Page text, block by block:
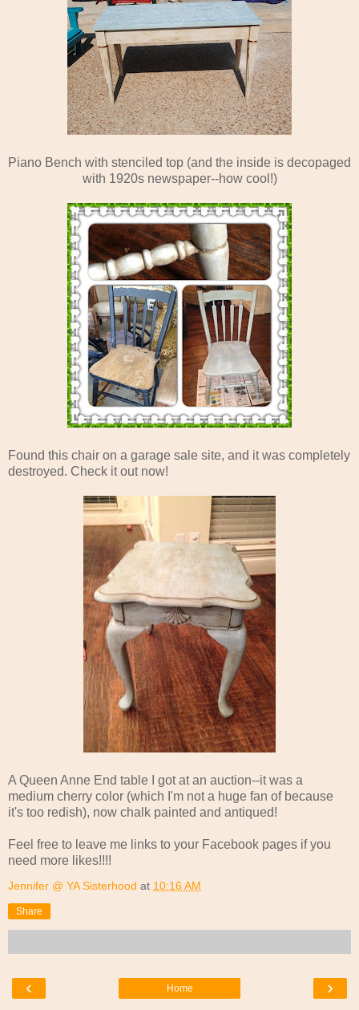
Piano Bench with stenciled top (and the inside is decopaged
with 1920s newspaper--how cool!)
Found this chair on a garage sale site, and it was completely
destroyed. Check it out now!
A Queen Anne End table I got at an auction--it was a
medium cherry color (which I'm not a huge fan of because
it's too redish), now chalk painted and antiqued!
Feel free to leave me links to your Facebook pages if you
need more likes!!!!
Jennifer @ YA Sisterhood at 10:16 AM
Share
‹ ›
Home